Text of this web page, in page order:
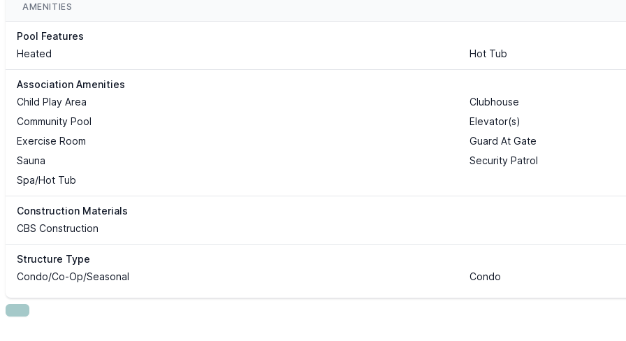
AMENITIES
Pool Features
Heated
Hot Tub
Association Amenities
Child Play Area
Clubhouse
Community Pool
Elevator(s)
Exercise Room
Guard At Gate
Sauna
Security Patrol
Spa/Hot Tub
Construction Materials
CBS Construction
Structure Type
Condo/Co-Op/Seasonal
Condo